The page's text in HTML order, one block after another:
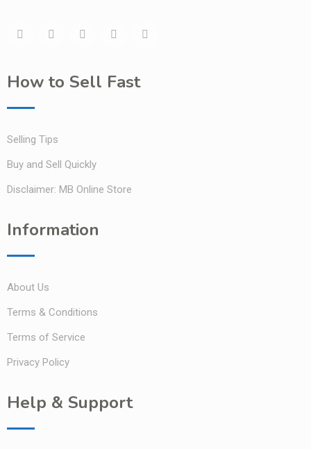
How to Sell Fast
Selling Tips
Buy and Sell Quickly
Disclaimer: MB Online Store
Information
About Us
Terms & Conditions
Terms of Service
Privacy Policy
Help & Support